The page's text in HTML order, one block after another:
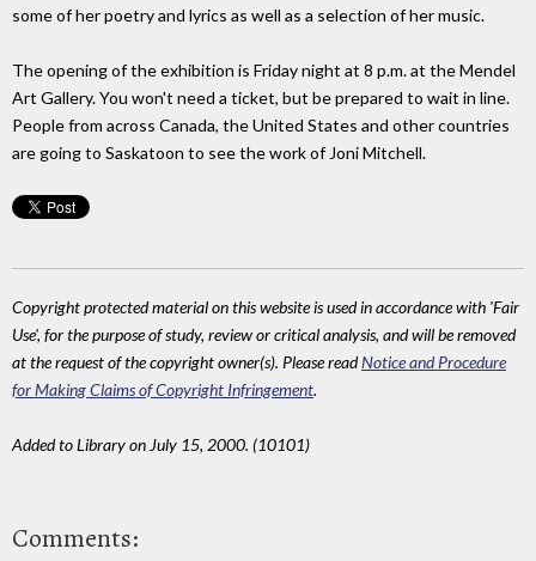
some of her poetry and lyrics as well as a selection of her music.
The opening of the exhibition is Friday night at 8 p.m. at the Mendel
Art Gallery. You won't need a ticket, but be prepared to wait in line.
People from across Canada, the United States and other countries
are going to Saskatoon to see the work of Joni Mitchell.
Copyright protected material on this website is used in accordance with 'Fair
Use', for the purpose of study, review or critical analysis, and will be removed
at the request of the copyright owner(s). Please readNotice and Procedure
for Making Claims of Copyright Infringement.
Added to Library on July 15, 2000. (10101)
Comments: